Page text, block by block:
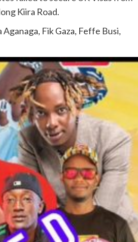
Kiira Road.
Fik Gaza, Feffe Busi,